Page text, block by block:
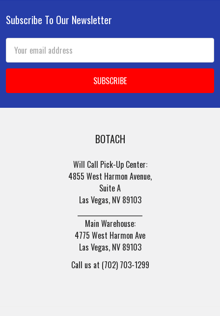
Footer
Subscribe To Our Newsletter
Address
BOTACH
Will Call Pick-Up Center:
4855 West Harmon Avenue,
Suite A
Las Vegas, NV 89103
Main Warehouse:
4775 West Harmon Ave
Las Vegas, NV 89103
Call us at (702) 703-1299